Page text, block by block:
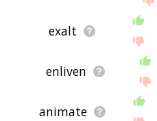
exalt
enliven
animate